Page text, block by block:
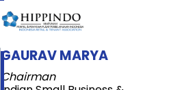
GAURAV MARYA
Chairman